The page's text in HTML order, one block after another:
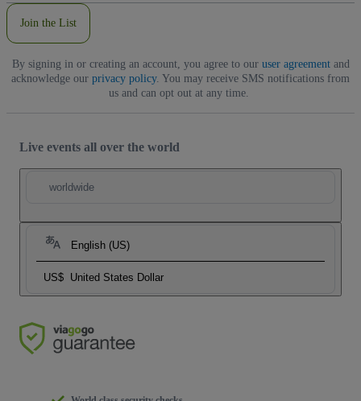
Join the List
By signing in or creating an account, you agree to our user agreementand
acknowledge our privacy policy. You may receive SMS notifications from
us and can opt out at any time.
Live events all over the world
worldwide
English (US)
US$ United States Dollar